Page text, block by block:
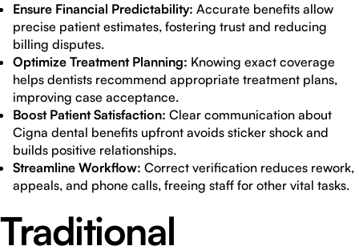
Ensure Financial Predictability: Accurate benefits allow
precise patient estimates, fostering trust and reducing
billing disputes.
Optimize Treatment Planning: Knowing exact coverage
helps dentists recommend appropriate treatment plans,
improving case acceptance.
Boost Patient Satisfaction: Clear communication about
Cigna dental benefits upfront avoids sticker shock and
builds positive relationships.
Streamline Workflow: Correct verification reduces rework,
appeals, and phone calls, freeing staff for other vital tasks.
Traditional